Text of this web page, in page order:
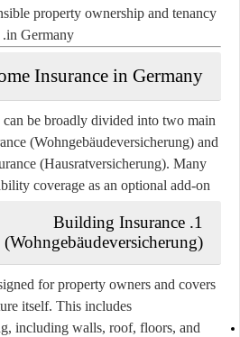
property ownership and tenancy
in Germany.
Insurance in Germany
can be broadly divided into two main
(Wohngebäudeversicherung) and
(Hausratversicherung). Many
coverage as an optional add-on.
1. Building Insurance
(Wohngebäudeversicherung)
for property owners and covers
itself. This includes:
including walls, roof, floors, and